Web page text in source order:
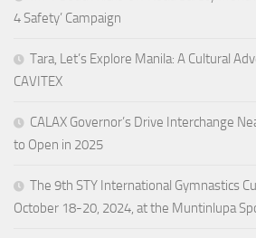
4 Safety’ Campaign
Tara, Let’s Explore Manila: A Cultural
CAVITEX
CALAX Governor’s Drive Interchange
to Open in 2025
The 9th STY International Gymnastics
October 18-20, 2024, at the Muntinlupa